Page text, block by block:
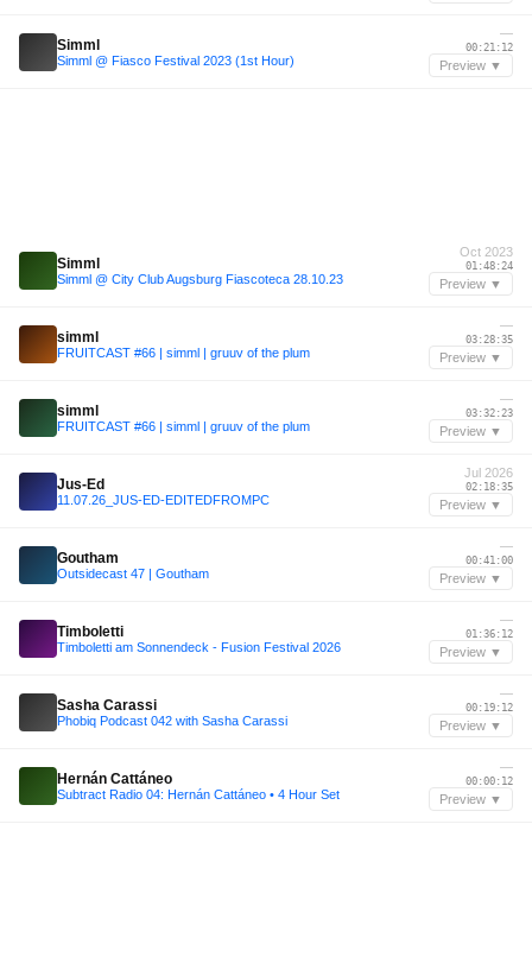
Simml
Simml @ Fiasco Festival 2023 (1st Hour)
—
00:21:12
Preview ▼
Simml
Simml @ City Club Augsburg Fiascoteca 28.10.23
Oct 2023
01:48:24
Preview ▼
simml
FRUITCAST #66 | simml | gruuv of the plum
—
03:28:35
Preview ▼
simml
FRUITCAST #66 | simml | gruuv of the plum
—
03:32:23
Preview ▼
Jus-Ed
11.07.26_JUS-ED-EDITEDFROMPC
Jul 2026
02:18:35
Preview ▼
Goutham
Outsidecast 47 | Goutham
—
00:41:00
Preview ▼
Timboletti
Timboletti am Sonnendeck - Fusion Festival 2026
—
01:36:12
Preview ▼
Sasha Carassi
Phobiq Podcast 042 with Sasha Carassi
—
00:19:12
Preview ▼
Hernán Cattáneo
Subtract Radio 04: Hernán Cattáneo • 4 Hour Set
—
00:00:12
Preview ▼